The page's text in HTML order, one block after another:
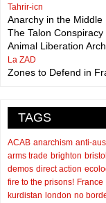
Tahrir-icn
Anarchy in the Middle
The Talon Conspiracy
Animal Liberation
La ZAD
Zones to Defend in
TAGS
ACAB anarchism anti-
arms trade brighton bristol
demos direct action
fire to the prisons! France
kurdistan london no